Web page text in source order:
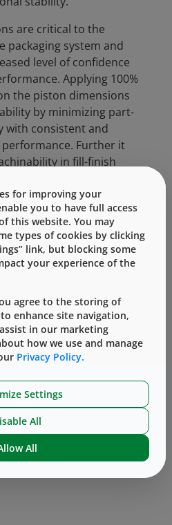
are critical to the
packaging system and
level of confidence
Applying 100%
the piston dimensions
by minimizing part-
with consistent and
Further it
in fill-finish
defects in primary
impact on end-
yield and results
next generation
particulate
and subvisible
and outstanding
particle control on
on D Sigma
website
for improving your
you to have full access
this website. You may
types of cookies by clicking
link, but blocking some
your experience of the
agree to the storing of
enhance site navigation,
in our marketing
how we use and manage
Privacy Policy.
Settings
All
All